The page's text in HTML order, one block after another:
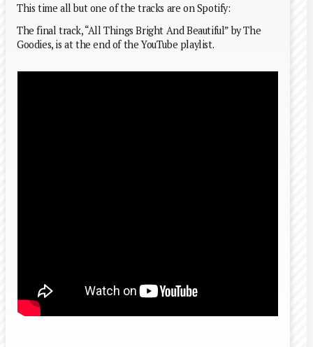
This time all but one of the tracks are on Spotify:
The final track, “All Things Bright And Beautiful” by The
Goodies, is at the end of the YouTube playlist.